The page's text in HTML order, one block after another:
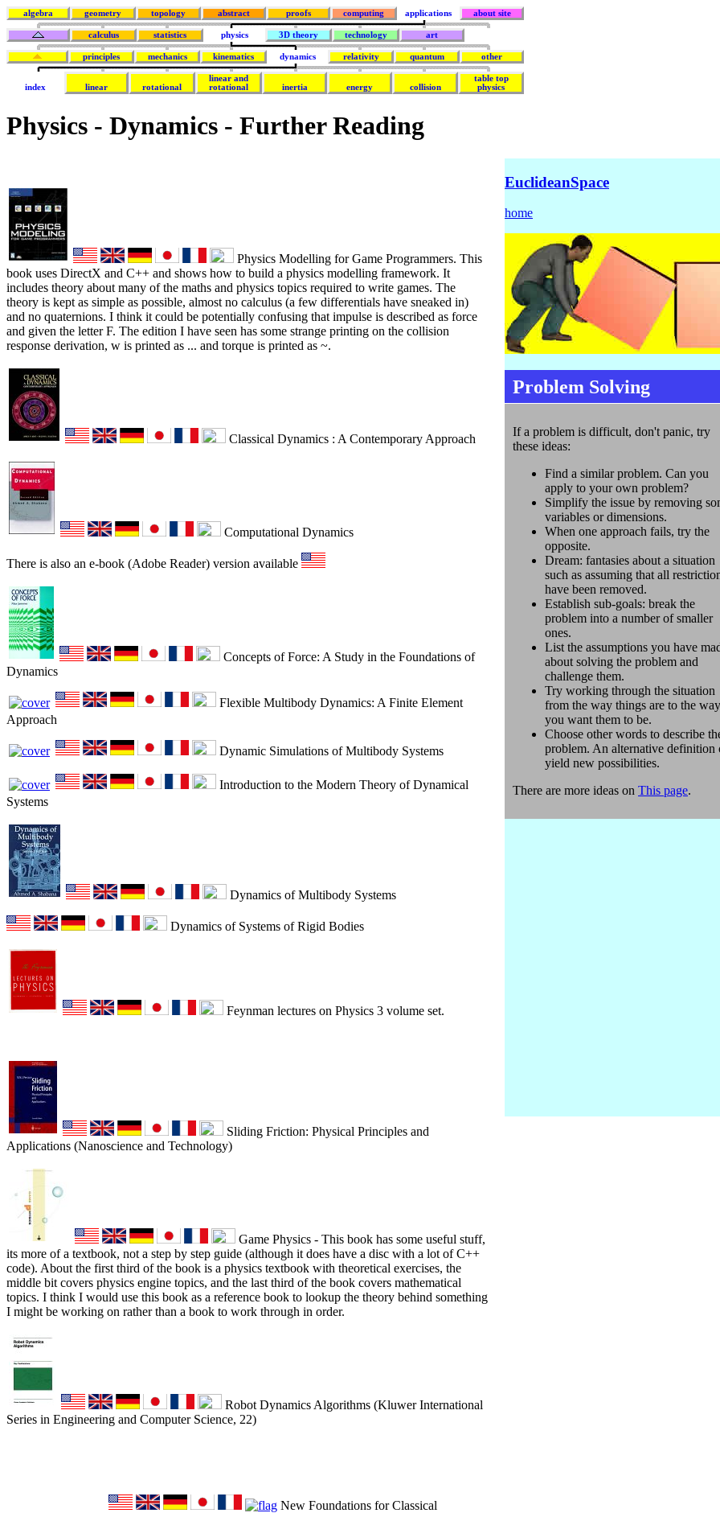
algebra geometry topology abstract proofs computing applications about site
calculus statistics physics 3D theory technology art
principles mechanics kinematics dynamics relativity quantum other
index linear rotational
linear and
rotational
inertia energy collision
table top
physics
Physics - Dynamics - Further Reading
Physics Modelling for Game Programmers. This
book uses DirectX and C++ and shows how to build a physics modelling framework. It
includes theory about many of the maths and physics topics required to write games. The
theory is kept as simple as possible, almost no calculus (a few differentials have sneaked in)
and no quaternions. I think it could be potentially confusing that impulse is described as force
and given the letter F. The edition I have seen has some strange printing on the collision
response derivation, w is printed as ... and torque is printed as ~.
Classical Dynamics : A Contemporary Approach
Computational Dynamics
There is also an e-book (Adobe Reader) version available
Concepts of Force: A Study in the Foundations of
Dynamics
Flexible Multibody Dynamics: A Finite Element
Approach
Dynamic Simulations of Multibody Systems
Introduction to the Modern Theory of Dynamical
Systems
Dynamics of Multibody Systems
Dynamics of Systems of Rigid Bodies
Feynman lectures on Physics 3 volume set.
Sliding Friction: Physical Principles and
Applications (Nanoscience and Technology)
Game Physics - This book has some useful stuff,
its more of a textbook, not a step by step guide (although it does have a disc with a lot of C++
code). About the first third of the book is a physics textbook with theoretical exercises, the
middle bit covers physics engine topics, and the last third of the book covers mathematical
topics. I think I would use this book as a reference book to lookup the theory behind something
I might be working on rather than a book to work through in order.
Robot Dynamics Algorithms (Kluwer International
Series in Engineering and Computer Science, 22)
New Foundations for Classical
EuclideanSpace
home
Problem Solving
If a problem is difficult, don't panic, try
these ideas:
Find a similar problem. Can you
apply to your own problem?
Simplify the issue by removing
variables or dimensions.
When one approach fails, try the
opposite.
Dream: fantasies about a situation
such as assuming that all
have been removed.
Establish sub-goals: break the
problem into a number of smaller
ones.
List the assumptions you have
about solving the problem and
challenge them.
Try working through the situation
from the way things are to the way
you want them to be.
Choose other words to describe
problem. An alternative definition
yield new possibilities.
There are more ideas on This page.